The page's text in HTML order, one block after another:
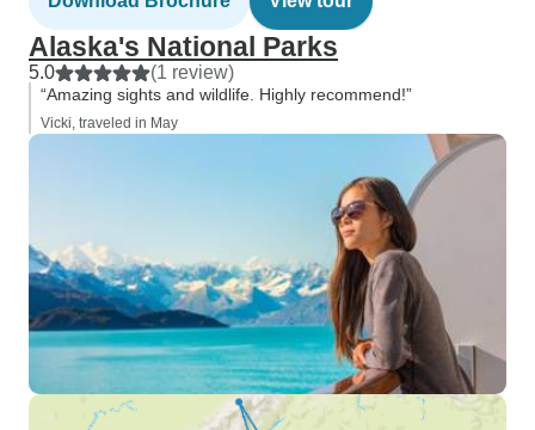
Alaska's National Parks
5.0 (1 review)
“Amazing sights and wildlife. Highly recommend!”
Vicki, traveled in May